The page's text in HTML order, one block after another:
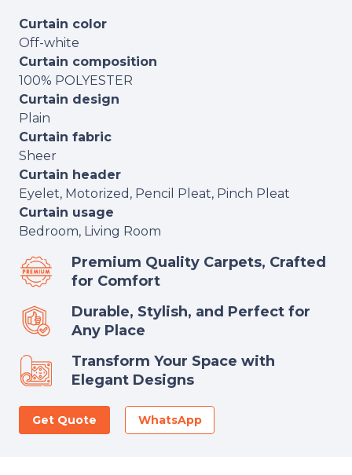
Curtain color
Off-white
Curtain composition
100% POLYESTER
Curtain design
Plain
Curtain fabric
Sheer
Curtain header
Eyelet, Motorized, Pencil Pleat, Pinch Pleat
Curtain usage
Bedroom, Living Room
Premium Quality Carpets, Crafted
for Comfort
Durable, Stylish, and Perfect for
Any Place
Transform Your Space with
Elegant Designs
Get Quote WhatsApp